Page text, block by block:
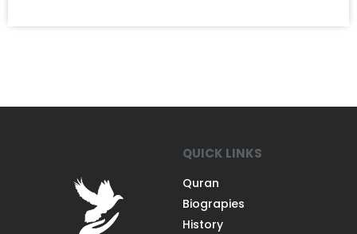
QUICK LINKS
Quran
Biograpies
History